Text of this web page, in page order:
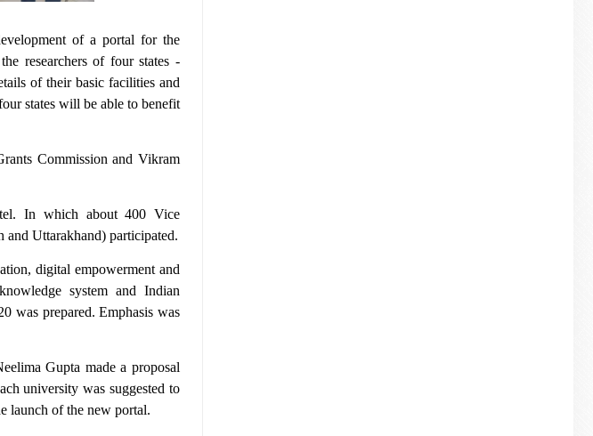
of a portal for the
researchers of four states -
of their basic facilities and
states will be able to benefit
Commission and Vikram
In which about 400 Vice
and Uttarakhand) participated.
digital empowerment and
system and Indian
was prepared. Emphasis was
Gupta made a proposal
university was suggested to
launch of the new portal.